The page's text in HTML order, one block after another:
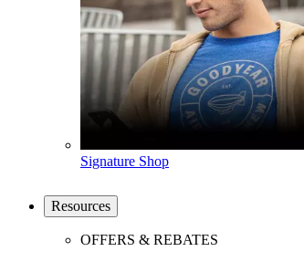
Signature Shop
Resources
OFFERS & REBATES